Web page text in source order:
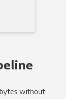
without